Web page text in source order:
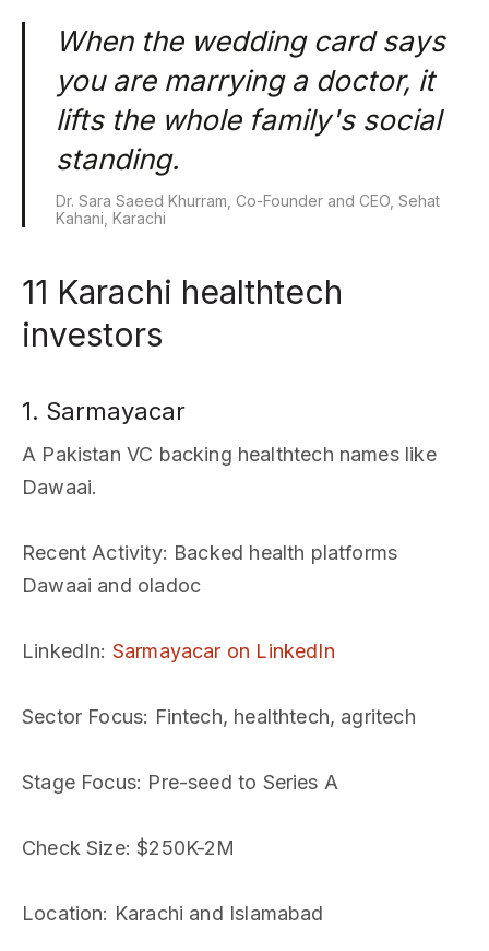
When the wedding card says
you are marrying a doctor, it
lifts the whole family's social
standing.
Dr. Sara Saeed Khurram, Co-Founder and CEO, Sehat
Kahani, Karachi
11 Karachi healthtech
investors
1. Sarmayacar
A Pakistan VC backing healthtech names like
Dawaai.
Recent Activity: Backed health platforms
Dawaai and oladoc
LinkedIn: Sarmayacar on LinkedIn
Sector Focus: Fintech, healthtech, agritech
Stage Focus: Pre-seed to Series A
Check Size: $250K-2M
Location: Karachi and Islamabad